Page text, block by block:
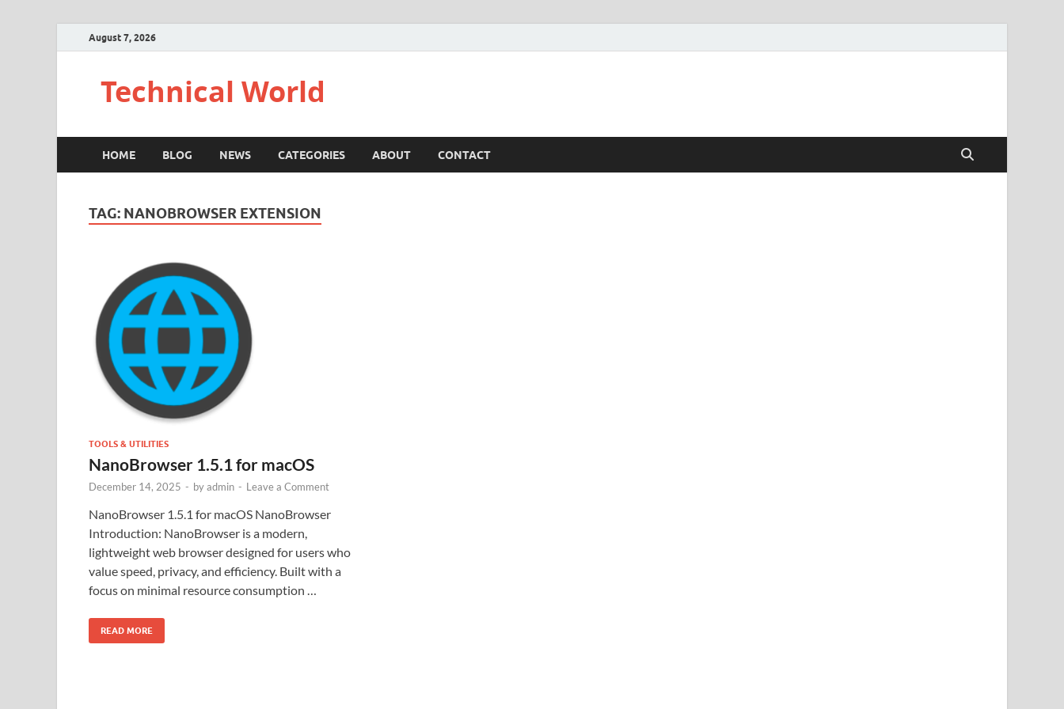
August 7, 2026
Technical World
HOME BLOG NEWS CATEGORIES ABOUT CONTACT
TAG: NANOBROWSER EXTENSION
TOOLS & UTILITIES
NanoBrowser 1.5.1 for macOS
December 14, 2025 - byadmin - Leave a Comment
NanoBrowser 1.5.1 for macOS NanoBrowser
Introduction: NanoBrowser is a modern,
lightweight web browser designed for users who
value speed, privacy, and efficiency. Built with a
focus on minimal resource consumption …
READ MORE